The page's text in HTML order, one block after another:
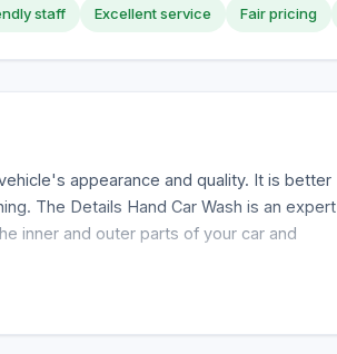
staff Excellent service Fair pricing
appearance and quality. It is better
The Details Hand Car Wash is an expert
inner and outer parts of your car and